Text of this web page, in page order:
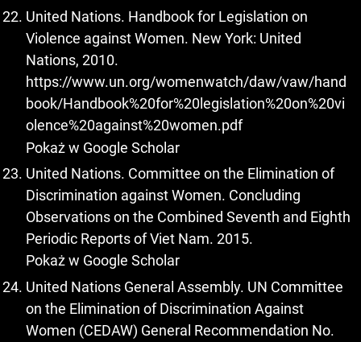
United Nations. Handbook for Legislation on
Violence against Women. New York: United
Nations, 2010.
https://www.un.org/womenwatch/daw/vaw/hand
book/Handbook%20for%20legislation%20on%20vi
olence%20against%20women.pdf
Pokaż w Google Scholar
United Nations. Committee on the Elimination of
Discrimination against Women. Concluding
Observations on the Combined Seventh and Eighth
Periodic Reports of Viet Nam. 2015.
Pokaż w Google Scholar
United Nations General Assembly. UN Committee
on the Elimination of Discrimination Against
Women (CEDAW) General Recommendation No.